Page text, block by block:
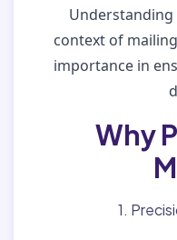
context of
importance in
Why
1.